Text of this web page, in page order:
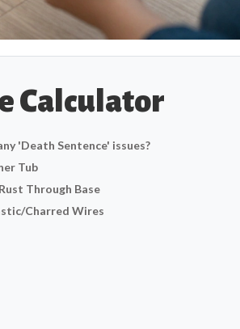
Calculator
'Death Sentence' issues?
Tub
Through Base
Charred Wires